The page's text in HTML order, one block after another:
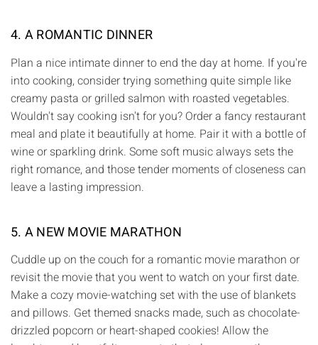
4. A ROMANTIC DINNER
Plan a nice intimate dinner to end the day at home. If you're
into cooking, consider trying something quite simple like
creamy pasta or grilled salmon with roasted vegetables.
Wouldn't say cooking isn't for you? Order a fancy restaurant
meal and plate it beautifully at home. Pair it with a bottle of
wine or sparkling drink. Some soft music always sets the
right romance, and those tender moments of closeness can
leave a lasting impression.
5. A NEW MOVIE MARATHON
Cuddle up on the couch for a romantic movie marathon or
revisit the movie that you went to watch on your first date.
Make a cozy movie-watching set with the use of blankets
and pillows. Get themed snacks made, such as chocolate-
drizzled popcorn or heart-shaped cookies! Allow the